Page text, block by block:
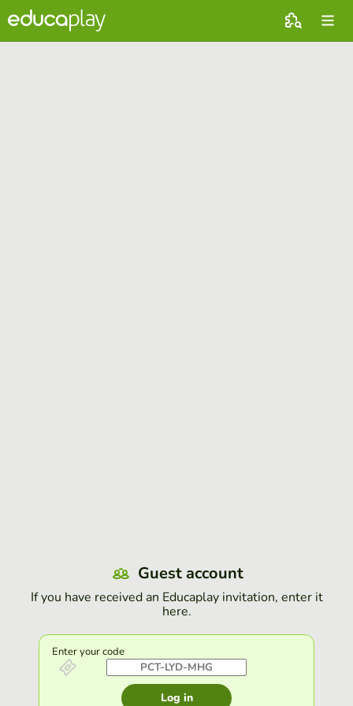
Guest account
If you have received an Educaplay invitation, enter it
here.
Enter your code
Log in